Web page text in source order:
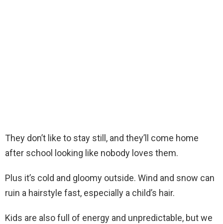
They don’t like to stay still, and they’ll come home
after school looking like nobody loves them.
Plus it’s cold and gloomy outside. Wind and snow can
ruin a hairstyle fast, especially a child’s hair.
Kids are also full of energy and unpredictable, but we